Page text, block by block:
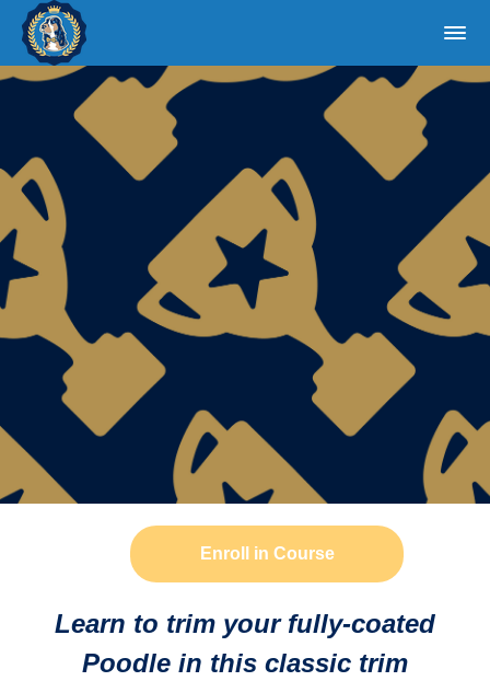
Enroll in Course
Learn to trim your fully-coated
Poodle in this classic trim